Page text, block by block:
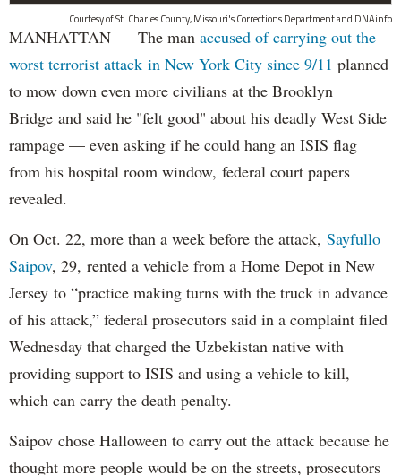
Courtesy of St. Charles County, Missouri's Corrections Department and DNAinfo
MANHATTAN — The man accused of carrying out the
worst terrorist attack in New York City since 9/11 planned
to mow down even more civilians at the Brooklyn
Bridge and said he "felt good" about his deadly West Side
rampage — even asking if he could hang an ISIS flag
from his hospital room window, federal court papers
revealed.
On Oct. 22, more than a week before the attack, Sayfullo
Saipov, 29, rented a vehicle from a Home Depot in New
Jersey to “practice making turns with the truck in advance
of his attack,” federal prosecutors said in a complaint filed
Wednesday that charged the Uzbekistan native with
providing support to ISIS and using a vehicle to kill,
which can carry the death penalty.
Saipov chose Halloween to carry out the attack because he
thought more people would be on the streets, prosecutors